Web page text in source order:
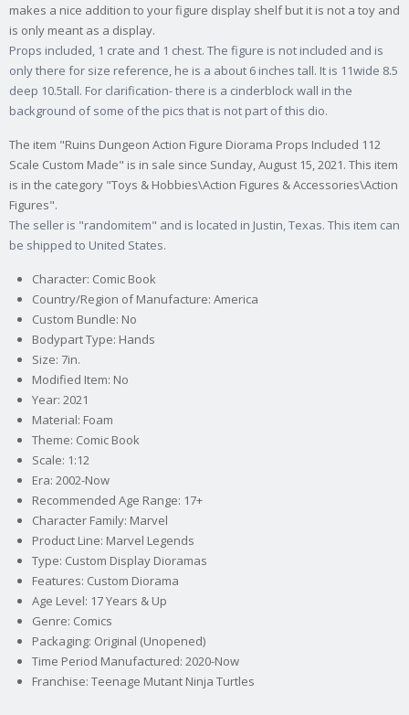
makes a nice addition to your figure display shelf but it is not a toy and
is only meant as a display.
Props included, 1 crate and 1 chest. The figure is not included and is
only there for size reference, he is a about 6 inches tall. It is 11wide 8.5
deep 10.5tall. For clarification- there is a cinderblock wall in the
background of some of the pics that is not part of this dio.
The item "Ruins Dungeon Action Figure Diorama Props Included 112
Scale Custom Made" is in sale since Sunday, August 15, 2021. This item
is in the category "Toys & Hobbies\Action Figures & Accessories\Action
Figures".
The seller is "randomitem" and is located in Justin, Texas. This item can
be shipped to United States.
Character: Comic Book
Country/Region of Manufacture: America
Custom Bundle: No
Bodypart Type: Hands
Size: 7in.
Modified Item: No
Year: 2021
Material: Foam
Theme: Comic Book
Scale: 1:12
Era: 2002-Now
Recommended Age Range: 17+
Character Family: Marvel
Product Line: Marvel Legends
Type: Custom Display Dioramas
Features: Custom Diorama
Age Level: 17 Years & Up
Genre: Comics
Packaging: Original (Unopened)
Time Period Manufactured: 2020-Now
Franchise: Teenage Mutant Ninja Turtles